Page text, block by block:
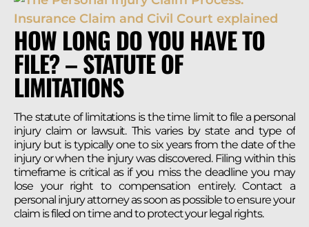
HOW LONG DO YOU HAVE TO
FILE? – STATUTE OF
LIMITATIONS
The statute of limitations is the time limit to file a personal
injury claim or lawsuit. This varies by state and type of
injury but is typically one to six years from the date of the
injury or when the injury was discovered. Filing within this
timeframe is critical as if you miss the deadline you may
lose your right to compensation entirely. Contact a
personal injury attorney as soon as possible to ensure your
claim is filed on time and to protect your legal rights.